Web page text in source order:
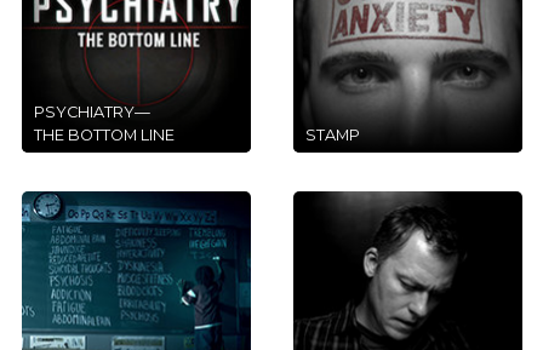
PSYCHIATRY—
THE BOTTOM LINE
STAMP